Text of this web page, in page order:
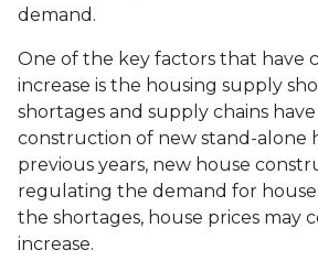
demand.
One of the key factors that have
increase is the housing supply
shortages and supply chains
construction of new stand-alone
previous years, new house
regulating the demand for
the shortages, house prices may
increase.